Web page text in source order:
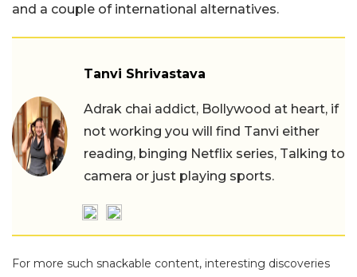
and a couple of international alternatives.
Tanvi Shrivastava
Adrak chai addict, Bollywood at heart, if
not working you will find Tanvi either
reading, binging Netflix series, Talking to
camera or just playing sports.
For more such snackable content, interesting discoveries